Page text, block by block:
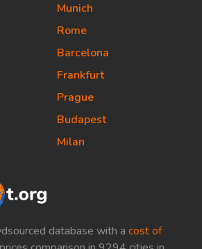
database with a cost of
Munich
Rome
Barcelona
Frankfurt
Prague
Budapest
Milan